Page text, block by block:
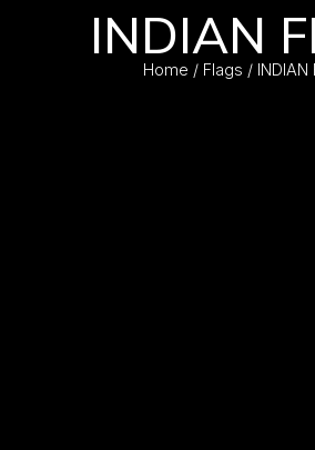
INDIAN
Home / Flags / INDIAN